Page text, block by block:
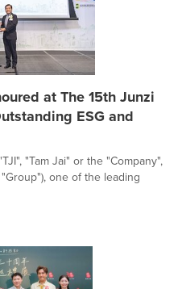
at The 15th Junzi
ESG and
"Tam Jai" or the "Company",
one of the leading